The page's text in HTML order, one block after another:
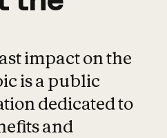
impact on the
is a public
dedicated to
and